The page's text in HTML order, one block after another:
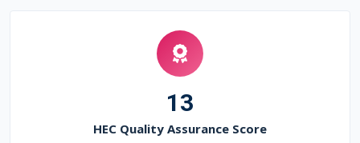
13
HEC Quality Assurance Score